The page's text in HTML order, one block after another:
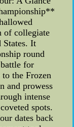
of collegiate
States. It
round
for
the Frozen
and prowess
intense
spots.
dates back